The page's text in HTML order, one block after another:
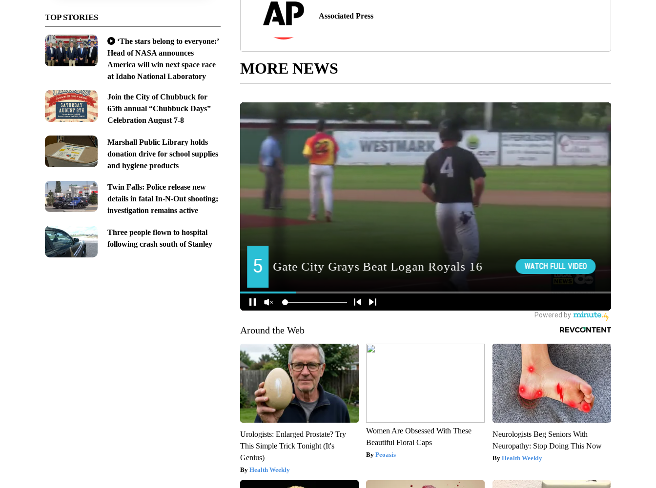
TOP STORIES
‘The stars belong to everyone:’
Head of NASA announces
America will win next space race
at Idaho National Laboratory
Join the City of Chubbuck for
65th annual “Chubbuck Days”
Celebration August 7-8
Marshall Public Library holds
donation drive for school supplies
and hygiene products
Twin Falls: Police release new
details in fatal In-N-Out shooting;
investigation remains active
Three people flown to hospital
following crash south of Stanley
Associated Press
MORE NEWS
Around the Web
Urologists: Enlarged Prostate? Try
This Simple Trick Tonight (It's
Genius)
Health Weekly
Women Are Obsessed With These
Beautiful Floral Caps
Peoasis
Neurologists Beg Seniors With
Neuropathy: Stop Doing This Now
Health Weekly